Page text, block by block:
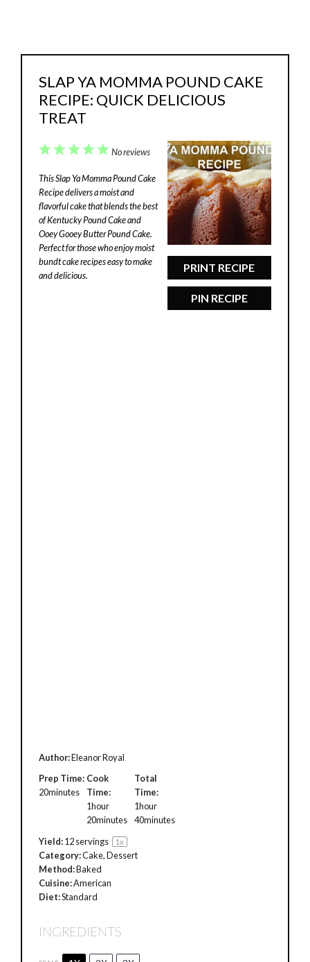
SLAP YA MOMMA POUND CAKE
RECIPE: QUICK DELICIOUS
TREAT
PRINT RECIPE
PIN RECIPE
5
4
3
2
1
No reviews
This Slap Ya Momma Pound Cake
Recipe delivers a moist and
flavorful cake that blends the best
of Kentucky Pound Cake and
Ooey Gooey Butter Pound Cake.
Perfect for those who enjoy moist
bundt cake recipes easy to make
and delicious.
Author:Eleanor Royal
Prep Time:
20minutes
Cook
Time:
1hour
20minutes
Total
Time:
1hour
40minutes
Yield:12servings 1x
Category:Cake, Dessert
Method:Baked
Cuisine:American
Diet:Standard
INGREDIENTS